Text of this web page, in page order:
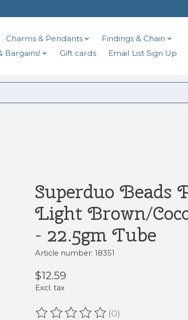
Charms & Pendants
Findings & Chain
Bargains! Gift cards Email List Sign Up
Superduo Beads
Light Brown/
- 22.5gm Tube
Article number: 18351
$12.59
Excl. tax
(0)